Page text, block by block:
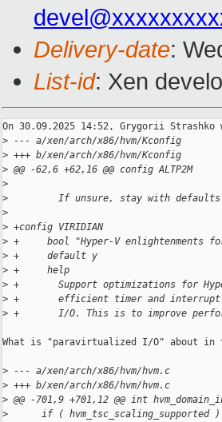
Delivery-date:
List-id: Xen
On 30.09.2025 14:52, Grygorii Strashko
> --- a/xen/arch/x86/hvm/Kconfig
> +++ b/xen/arch/x86/hvm/Kconfig
> @@ -62,6 +62,16 @@ config ALTP2M
>
>
If unsure, stay with
>
> +config VIRIDIAN
> +     bool "Hyper-V enlightenments
> +     default y
> +     help
> +       Support optimizations for
> +       efficient timer and interrupt
> +       I/O. This is to improve
What is "paravirtualized I/O" about in
> --- a/xen/arch/x86/hvm/hvm.c
> +++ b/xen/arch/x86/hvm/hvm.c
> @@ -701,9 +701,12 @@ int
>
      if ( hvm_tsc_scaling_supported )